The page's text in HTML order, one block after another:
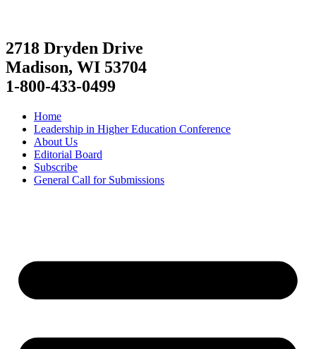
2718 Dryden Drive
Madison, WI 53704
1-800-433-0499
Home
Leadership in Higher Education Conference
About Us
Editorial Board
Subscribe
General Call for Submissions